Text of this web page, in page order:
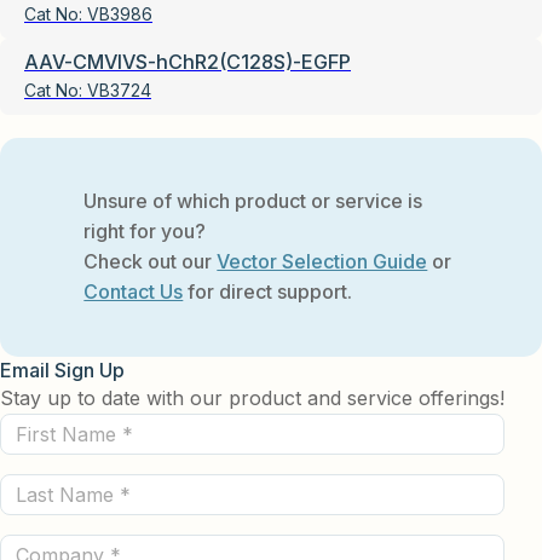
Cat No: VB3986
AAV-CMVIVS-hChR2(C128S)-EGFP
Cat No: VB3724
Unsure of which product or service is
right for you?
Check out ourVector Selection Guide or
Contact Us for direct support.
Email Sign Up
Stay up to date with our product and service offerings!
First
Name
(Required)
Last
Name
(Required)
Company